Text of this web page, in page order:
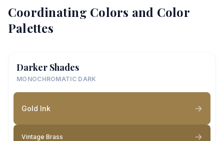
Coordinating Colors and Color
Palettes
Darker Shades
MONOCHROMATIC DARK
Gold Ink
Vintage Brass